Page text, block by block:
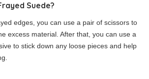
Suede?
edges, you can use a pair of scissors to
excess material. After that, you can use a
to stick down any loose pieces and help